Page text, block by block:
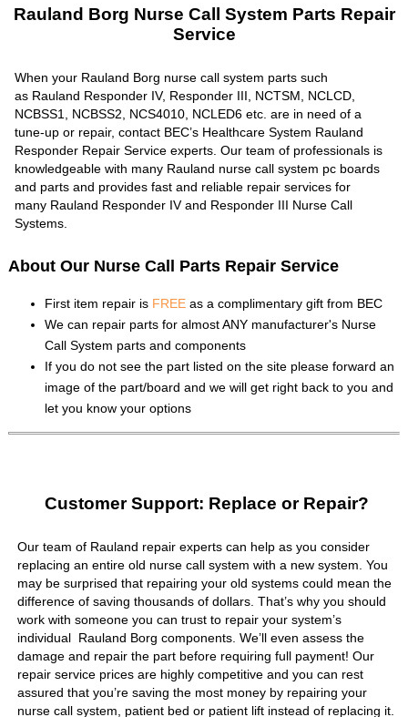
Rauland Borg Nurse Call System Parts Repair
Service
When your Rauland Borg nurse call system parts such
as Rauland Responder IV, Responder III, NCTSM, NCLCD,
NCBSS1, NCBSS2, NCS4010, NCLED6 etc. are in need of a
tune-up or repair, contact BEC’s Healthcare System Rauland
Responder Repair Service experts. Our team of professionals is
knowledgeable with many Rauland nurse call system pc boards
and parts and provides fast and reliable repair services for
many Rauland Responder IV and Responder III Nurse Call
Systems.
About Our Nurse Call Parts Repair Service
First item repair is FREE as a complimentary gift from BEC
We can repair parts for almost ANY manufacturer's Nurse
Call System parts and components
If you do not see the part listed on the site please forward an
image of the part/board and we will get right back to you and
let you know your options
Customer Support: Replace or Repair?
Our team of Rauland repair experts can help as you consider
replacing an entire old nurse call system with a new system. You
may be surprised that repairing your old systems could mean the
difference of saving thousands of dollars. That’s why you should
work with someone you can trust to repair your system’s
individual Rauland Borg components. We’ll even assess the
damage and repair the part before requiring full payment! Our
repair service prices are highly competitive and you can rest
assured that you’re saving the most money by repairing your
nurse call system, patient bed or patient lift instead of replacing it.